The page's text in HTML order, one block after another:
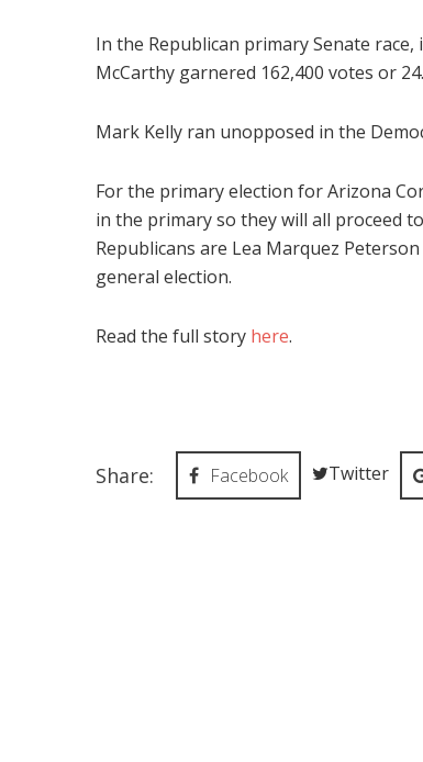
In the Republican primary Senate
McCarthy garnered 162,400 votes or
Mark Kelly ran unopposed in the
For the primary election for Arizona
in the primary so they will all proceed
Republicans are Lea Marquez
general election.
Read the full story here.
Share: Facebook Twitter